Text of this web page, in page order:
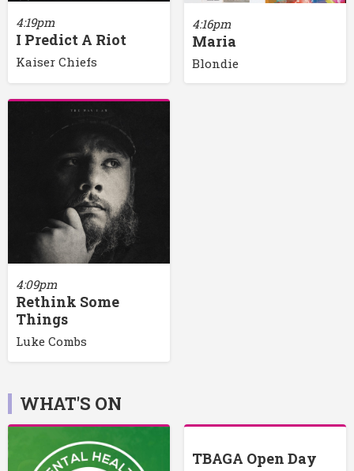
4:19pm
I Predict A Riot
Kaiser Chiefs
4:16pm
Maria
Blondie
4:09pm
Rethink Some
Things
Luke Combs
WHAT'S ON
TBAGA Open Day